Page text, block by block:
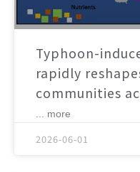
Typhoon-
rapidly
communities
... more
2026-06-01